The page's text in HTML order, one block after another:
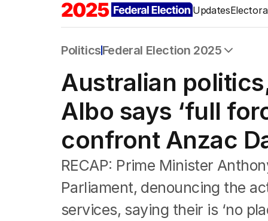
Updates
PoliticsFederal Election 2025
Federal Election 2025
Australia
US Politics
World
Australian
Albo says ‘full
confront Anzac
RECAP: Prime Minister
Parliament, denouncing the
services, saying their is ‘no